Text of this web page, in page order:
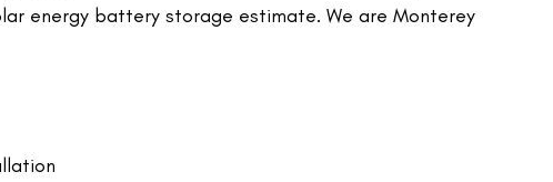
energy battery storage estimate. We are Monterey